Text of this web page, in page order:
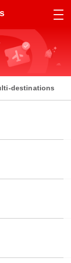
destinations